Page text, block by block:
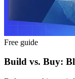
Free guide
Build vs. Buy: